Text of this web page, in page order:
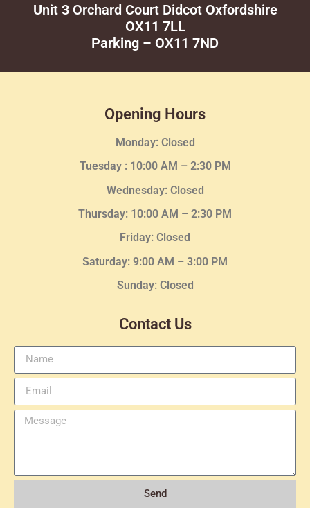
Unit 3 Orchard Court Didcot Oxfordshire
OX11 7LL
Parking – OX11 7ND
Opening Hours
Monday: Closed
Tuesday : 10:00 AM – 2:30 PM
Wednesday: Closed
Thursday: 10:00 AM – 2:30 PM
Friday: Closed
Saturday: 9:00 AM – 3:00 PM
Sunday: Closed
Contact Us
Send